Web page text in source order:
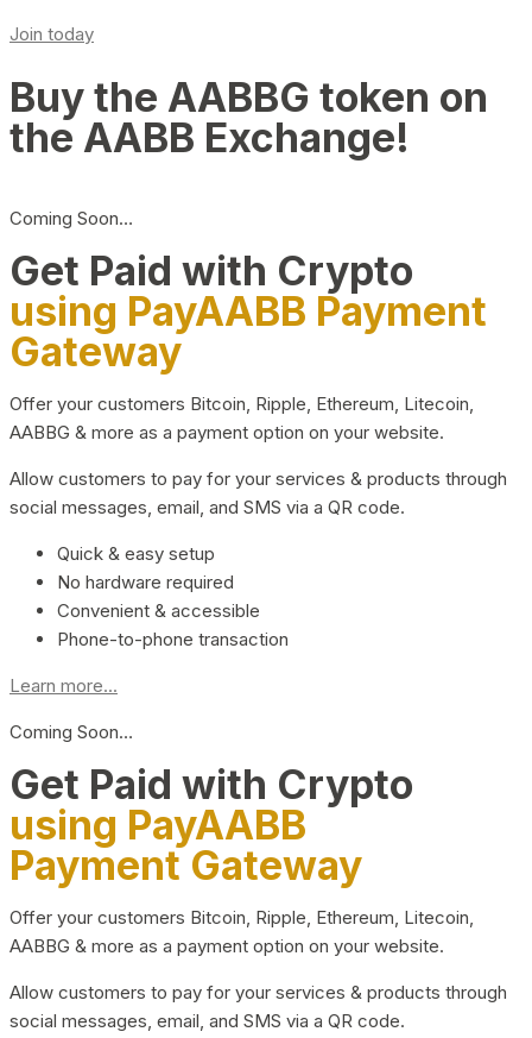
Join today
Buy the AABBG token on
the AABB Exchange!
Coming Soon…
Get Paid with Crypto
using PayAABB Payment
Gateway
Offer your customers Bitcoin, Ripple, Ethereum, Litecoin,
AABBG & more as a payment option on your website.
Allow customers to pay for your services & products through
social messages, email, and SMS via a QR code.
Quick & easy setup
No hardware required
Convenient & accessible
Phone-to-phone transaction
Learn more...
Coming Soon…
Get Paid with Crypto
using PayAABB
Payment Gateway
Offer your customers Bitcoin, Ripple, Ethereum, Litecoin,
AABBG & more as a payment option on your website.
Allow customers to pay for your services & products through
social messages, email, and SMS via a QR code.